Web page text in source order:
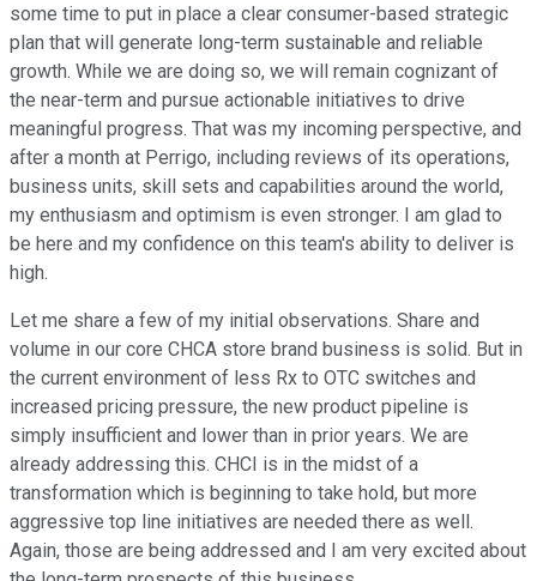
some time to put in place a clear consumer-based strategic
plan that will generate long-term sustainable and reliable
growth. While we are doing so, we will remain cognizant of
the near-term and pursue actionable initiatives to drive
meaningful progress. That was my incoming perspective, and
after a month at Perrigo, including reviews of its operations,
business units, skill sets and capabilities around the world,
my enthusiasm and optimism is even stronger. I am glad to
be here and my confidence on this team's ability to deliver is
high.
Let me share a few of my initial observations. Share and
volume in our core CHCA store brand business is solid. But in
the current environment of less Rx to OTC switches and
increased pricing pressure, the new product pipeline is
simply insufficient and lower than in prior years. We are
already addressing this. CHCI is in the midst of a
transformation which is beginning to take hold, but more
aggressive top line initiatives are needed there as well.
Again, those are being addressed and I am very excited about